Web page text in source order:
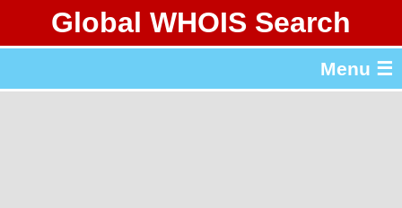
Global WHOIS Search
Menu ☰